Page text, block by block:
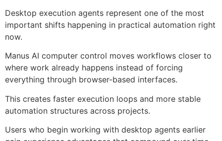
Desktop execution agents represent one of the most
important shifts happening in practical automation right
now.
Manus AI computer control moves workflows closer to
where work already happens instead of forcing
everything through browser-based interfaces.
This creates faster execution loops and more stable
automation structures across projects.
Users who begin working with desktop agents earlier